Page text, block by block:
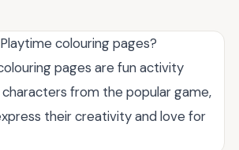
colouring pages?
pages are fun activity
from the popular game,
their creativity and love for